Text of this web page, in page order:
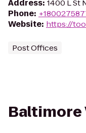
Address: 1400 L St
Phone:
Website: https://
Post Offices